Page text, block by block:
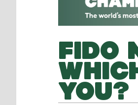
FIDO
YOU?